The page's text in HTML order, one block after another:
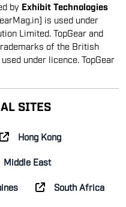
by Exhibit Technologies
is used under
Limited. TopGear and
of the British
under licence. TopGear
SITES
Hong Kong
Middle East
South Africa